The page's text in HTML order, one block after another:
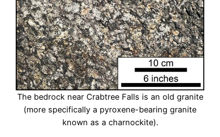
The bedrock near Crabtree Falls is an old granite
(more specifically a pyroxene-bearing granite
known as a charnockite).